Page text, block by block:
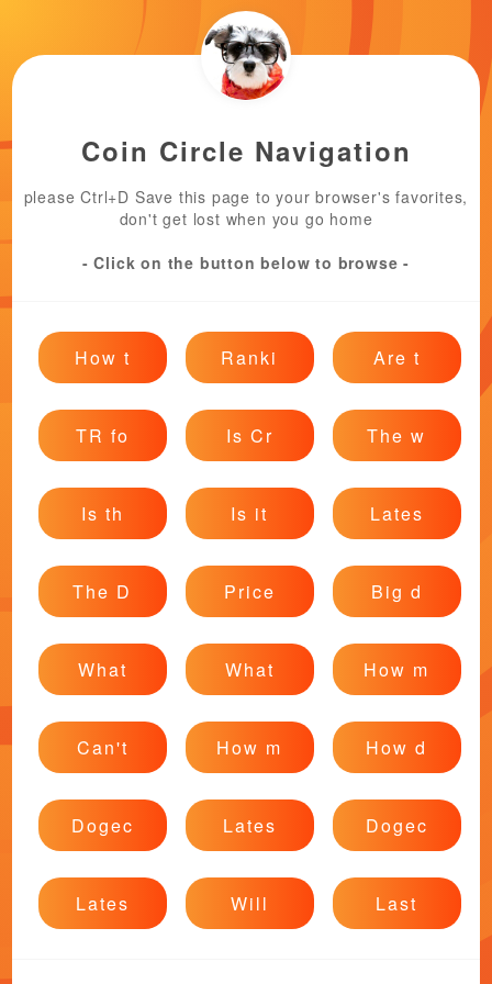
Coin Circle Navigation
please Ctrl+D Save this page to your browser's favorites,
don't get lost when you go home
- Click on the button below to browse -
How t Ranki Are t
TR fo Is Cr The w
Is th Is it Lates
The D Price Big d
What What How m
Can't How m How d
Dogec Lates Dogec
Lates Will Last